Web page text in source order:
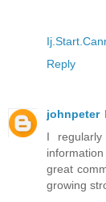
Reply
johnpeter
I
great
growing